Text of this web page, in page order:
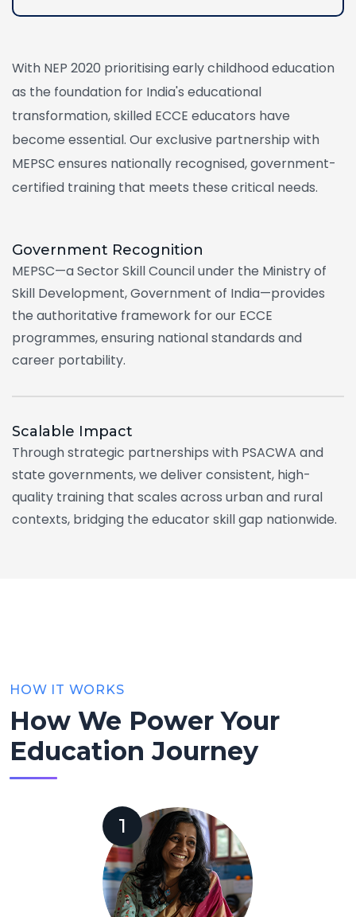
With NEP 2020 prioritising early childhood education
as the foundation for India's educational
transformation, skilled ECCE educators have
become essential. Our exclusive partnership with
MEPSC ensures nationally recognised, government-
certified training that meets these critical needs.
Government Recognition
MEPSC—a Sector Skill Council under the Ministry of
Skill Development, Government of India—provides
the authoritative framework for our ECCE
programmes, ensuring national standards and
career portability.
Scalable Impact
Through strategic partnerships with PSACWA and
state governments, we deliver consistent, high-
quality training that scales across urban and rural
contexts, bridging the educator skill gap nationwide.
HOW IT WORKS
How We Power Your
Education Journey
1